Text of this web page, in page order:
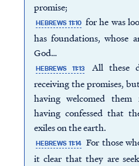
promise;
HEBREWS 11:10 for he was
has foundations, whose
God…
HEBREWS 11:13
All these
receiving the promises,
having welcomed
having confessed that
exiles on the earth.
HEBREWS 11:14 For those
it clear that they are